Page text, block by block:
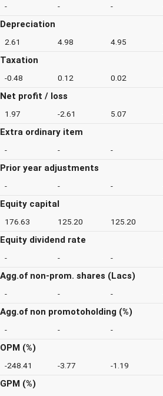
- - -
Depreciation
2.61 4.98 4.95
Taxation
-0.48 0.12 0.02
Net profit / loss
1.97 -2.61 5.07
Extra ordinary item
- - -
Prior year adjustments
- - -
Equity capital
176.63 125.20 125.20
Equity dividend rate
- - -
Agg.of non-prom. shares (Lacs)
- - -
Agg.of non promotoholding (%)
- - -
OPM (%)
-248.41 -3.77 -1.19
GPM (%)